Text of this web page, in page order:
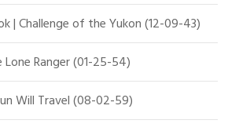
| Challenge of the Yukon (12-09-43)
Lone Ranger (01-25-54)
Will Travel (08-02-59)